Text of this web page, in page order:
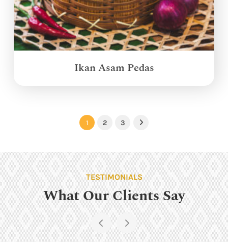
Ikan Asam Pedas
1 2 3 Next
TESTIMONIALS
What Our Clients Say